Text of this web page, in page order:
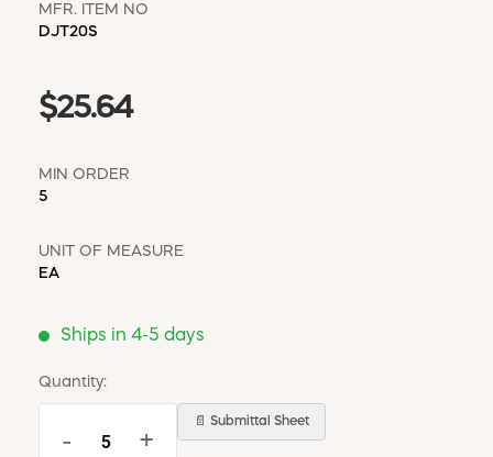
MFR. ITEM NO
DJT20S
$25.64
MIN ORDER
5
UNIT OF MEASURE
EA
Ships in 4-5 days
Quantity:
- +
📄 Submittal Sheet